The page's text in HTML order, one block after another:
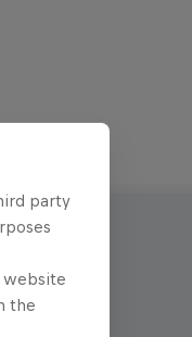
party
website
the